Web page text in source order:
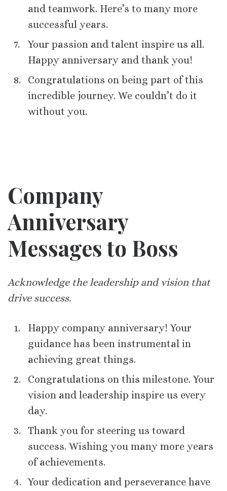
and teamwork. Here’s to many more
successful years.
Your passion and talent inspire us all.
Happy anniversary and thank you!
Congratulations on being part of this
incredible journey. We couldn’t do it
without you.
Company
Anniversary
Messages to Boss
Acknowledge the leadership and vision that
drive success.
Happy company anniversary! Your
guidance has been instrumental in
achieving great things.
Congratulations on this milestone. Your
vision and leadership inspire us every
day.
Thank you for steering us toward
success. Wishing you many more years
of achievements.
Your dedication and perseverance have